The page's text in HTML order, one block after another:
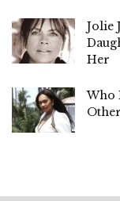
Jolie
Her
Who